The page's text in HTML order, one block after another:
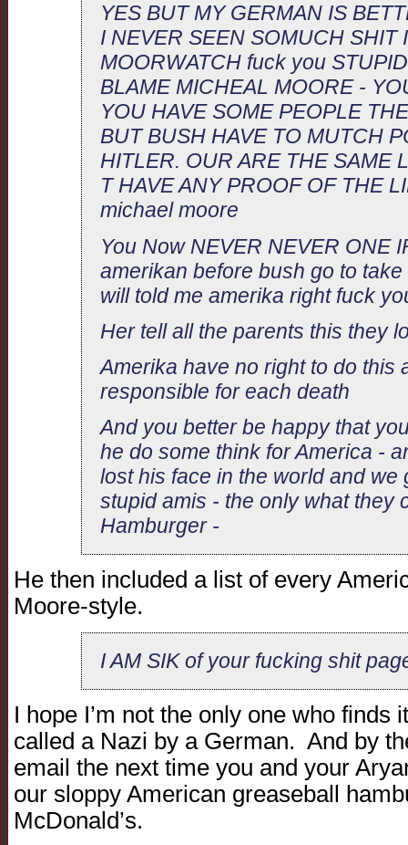
YES BUT MY GERMAN IS
I NEVER SEEN SOMUCH SHIT
MOORWATCH fuck you
BLAME MICHEAL MOORE -
YOU HAVE SOME PEOPLE
BUT BUSH HAVE TO MUTCH
HITLER. OUR ARE THE SAME
T HAVE ANY PROOF OF THE
michael moore
You Now NEVER NEVER ONE
amerikan before bush go to
will told me amerika right fuck
Her tell all the parents this they
Amerika have no right to do this
responsible for each death
And you better be happy that
he do some think for America -
lost his face in the world and we
stupid amis - the only what they
Hamburger -
He then included a list of every
Moore-style.
I AM SIK of your fucking shit
I hope I’m not the only one who finds
called a Nazi by a German. And by
email the next time you and your
our sloppy American greaseball
McDonald’s.